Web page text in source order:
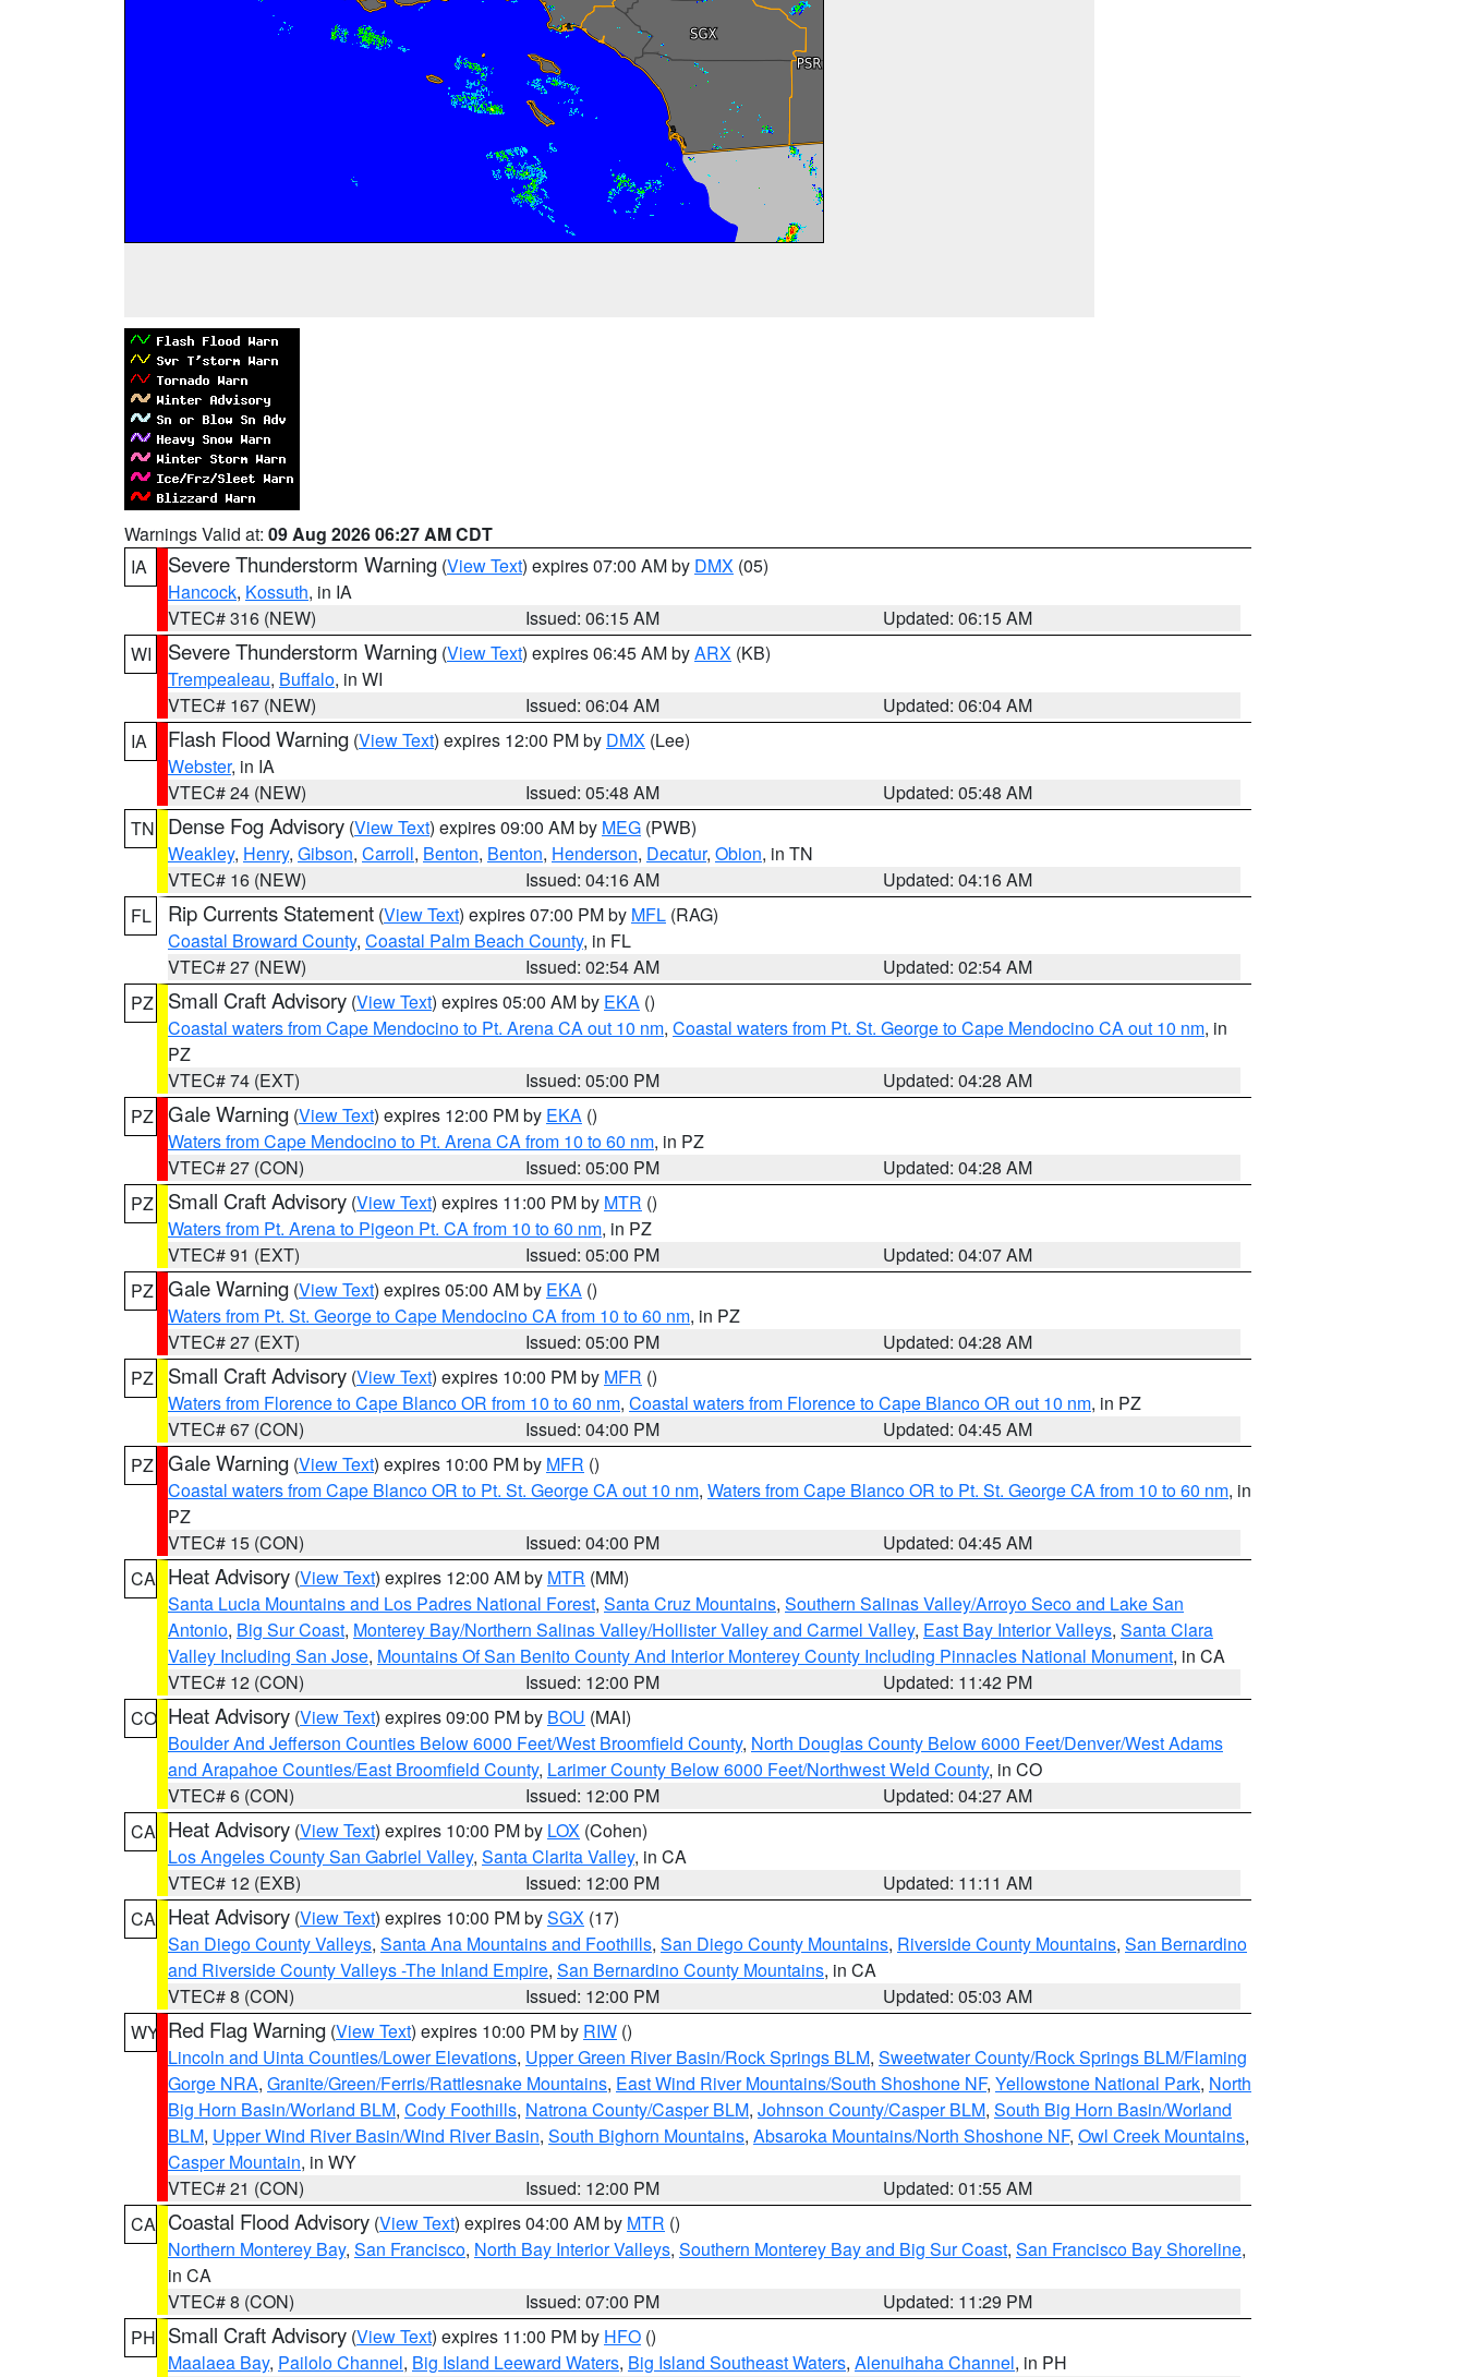
Warnings Valid at: 09 Aug 2026 06:27 AM CDT
IA
Severe Thunderstorm Warning (View Text) expires 07:00 AM by DMX (05)
Hancock, Kossuth, in IA
VTEC# 316 (NEW)
Issued: 06:15 AM
Updated: 06:15 AM
WI
Severe Thunderstorm Warning (View Text) expires 06:45 AM byARX (KB)
Trempealeau, Buffalo, in WI
VTEC# 167 (NEW)
Issued: 06:04 AM
Updated: 06:04 AM
IA
Flash Flood Warning (View Text) expires 12:00 PM by DMX (Lee)
Webster, in IA
VTEC# 24 (NEW)
Issued: 05:48 AM
Updated: 05:48 AM
TN
Dense Fog Advisory (View Text) expires 09:00 AM by MEG (PWB)
Weakley, Henry, Gibson, Carroll, Benton, Benton, Henderson, Decatur, Obion, in TN
VTEC# 16 (NEW)
Issued: 04:16 AM
Updated: 04:16 AM
FL
Rip Currents Statement (View Text) expires 07:00 PM by MFL (RAG)
Coastal Broward County, Coastal Palm Beach County, in FL
VTEC# 27 (NEW)
Issued: 02:54 AM
Updated: 02:54 AM
PZ
Small Craft Advisory (View Text) expires 05:00 AM by EKA ()
Coastal waters from Cape Mendocino to Pt. Arena CA out 10 nm, Coastal waters from Pt. St. George to Cape Mendocino CA out 10 nm, in
PZ
VTEC# 74 (EXT)
Issued: 05:00 PM
Updated: 04:28 AM
PZ Gale Warning (View Text) expires 12:00 PM by EKA ()
Waters from Cape Mendocino to Pt. Arena CA from 10 to 60 nm, in PZ
VTEC# 27 (CON)
Issued: 05:00 PM
Updated: 04:28 AM
PZ
Small Craft Advisory (View Text) expires 11:00 PM by MTR ()
Waters from Pt. Arena to Pigeon Pt. CA from 10 to 60 nm, in PZ
VTEC# 91 (EXT)
Issued: 05:00 PM
Updated: 04:07 AM
PZ Gale Warning (View Text) expires 05:00 AM by EKA ()
Waters from Pt. St. George to Cape Mendocino CA from 10 to 60 nm, in PZ
VTEC# 27 (EXT)
Issued: 05:00 PM
Updated: 04:28 AM
PZ
Small Craft Advisory (View Text) expires 10:00 PM by MFR ()
Waters from Florence to Cape Blanco OR from 10 to 60 nm, Coastal waters from Florence to Cape Blanco OR out 10 nm, in PZ
VTEC# 67 (CON)
Issued: 04:00 PM
Updated: 04:45 AM
PZ Gale Warning (View Text) expires 10:00 PM by MFR ()
Coastal waters from Cape Blanco OR to Pt. St. George CA out 10 nm, Waters from Cape Blanco OR to Pt. St. George CA from 10 to 60 nm, in
PZ
VTEC# 15 (CON)
Issued: 04:00 PM
Updated: 04:45 AM
CA Heat Advisory (View Text) expires 12:00 AM by MTR (MM)
Santa Lucia Mountains and Los Padres National Forest, Santa Cruz Mountains, Southern Salinas Valley/Arroyo Seco and Lake San
Antonio, Big Sur Coast, Monterey Bay/Northern Salinas Valley/Hollister Valley and Carmel Valley, East Bay Interior Valleys, Santa Clara
Valley Including San Jose, Mountains Of San Benito County And Interior Monterey County Including Pinnacles National Monument, in CA
VTEC# 12 (CON)
Issued: 12:00 PM
Updated: 11:42 PM
CO Heat Advisory (View Text) expires 09:00 PM by BOU (MAI)
Boulder And Jefferson Counties Below 6000 Feet/West Broomfield County, North Douglas County Below 6000 Feet/Denver/West Adams
and Arapahoe Counties/East Broomfield County, Larimer County Below 6000 Feet/Northwest Weld County, in CO
VTEC# 6 (CON)
Issued: 12:00 PM
Updated: 04:27 AM
CA Heat Advisory (View Text) expires 10:00 PM by LOX (Cohen)
Los Angeles County San Gabriel Valley, Santa Clarita Valley, in CA
VTEC# 12 (EXB)
Issued: 12:00 PM
Updated: 11:11 AM
CA Heat Advisory (View Text) expires 10:00 PM bySGX (17)
San Diego County Valleys, Santa Ana Mountains and Foothills, San Diego County Mountains, Riverside County Mountains, San Bernardino
and Riverside County Valleys -The Inland Empire, San Bernardino County Mountains, in CA
VTEC# 8 (CON)
Issued: 12:00 PM
Updated: 05:03 AM
WY Red Flag Warning (View Text) expires 10:00 PM by RIW ()
Lincoln and Uinta Counties/Lower Elevations, Upper Green River Basin/Rock Springs BLM, Sweetwater County/Rock Springs BLM/Flaming
Gorge NRA, Granite/Green/Ferris/Rattlesnake Mountains, East Wind River Mountains/South Shoshone NF, Yellowstone National Park, North
Big Horn Basin/Worland BLM, Cody Foothills, Natrona County/Casper BLM, Johnson County/Casper BLM, South Big Horn Basin/Worland
BLM, Upper Wind River Basin/Wind River Basin, South Bighorn Mountains, Absaroka Mountains/North Shoshone NF, Owl Creek Mountains,
Casper Mountain, in WY
VTEC# 21 (CON)
Issued: 12:00 PM
Updated: 01:55 AM
CA Coastal Flood Advisory (View Text) expires 04:00 AM by MTR ()
Northern Monterey Bay, San Francisco, North Bay Interior Valleys, Southern Monterey Bay and Big Sur Coast, San Francisco Bay Shoreline,
in CA
VTEC# 8 (CON)
Issued: 07:00 PM
Updated: 11:29 PM
PH Small Craft Advisory (View Text) expires 11:00 PM by HFO ()
Maalaea Bay, Pailolo Channel, Big Island Leeward Waters, Big Island Southeast Waters, Alenuihaha Channel, in PH